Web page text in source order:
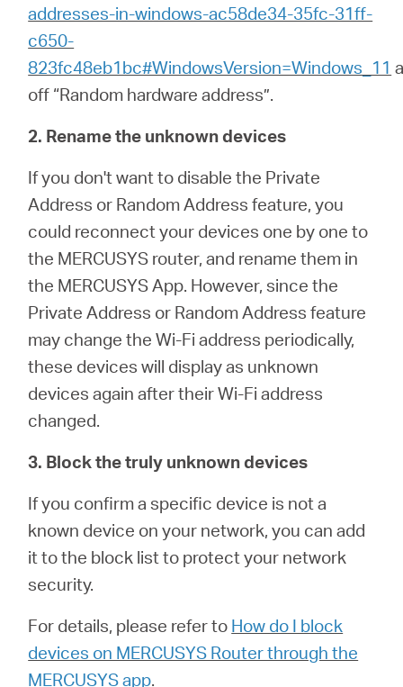
addresses-in-windows-ac58de34-35fc-31ff-
c650-
823fc48eb1bc#WindowsVersion=Windows_11
off “Random hardware address”.
2. Rename the unknown devices
If you don't want to disable the Private
Address or Random Address feature, you
could reconnect your devices one by one to
the MERCUSYS router, and rename them in
the MERCUSYS App. However, since the
Private Address or Random Address feature
may change the Wi-Fi address periodically,
these devices will display as unknown
devices again after their Wi-Fi address
changed.
3. Block the truly unknown devices
If you confirm a specific device is not a
known device on your network, you can add
it to the block list to protect your network
security.
For details, please refer to How do I block
devices on MERCUSYS Router through the
MERCUSYS app.